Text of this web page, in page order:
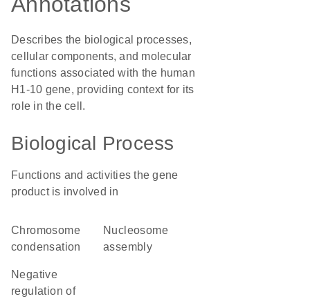
Describes the biological processes,
cellular components, and molecular
functions associated with the human
H1-10 gene, providing context for its
role in the cell.
Biological Process
Functions and activities the gene
product is involved in
chromosome
condensation
nucleosome
assembly
negative
regulation of